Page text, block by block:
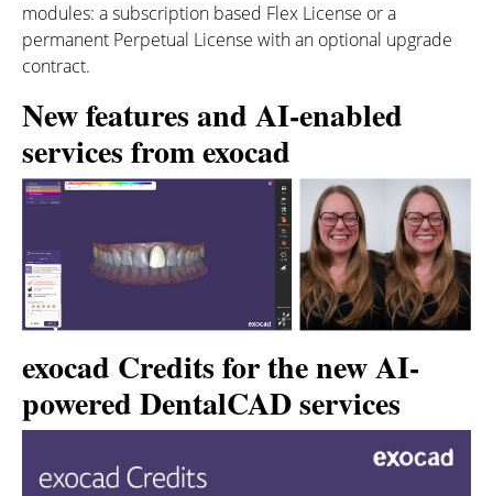
modules: a subscription based Flex License or a
permanent Perpetual License with an optional upgrade
contract.
New features and AI-enabled
services from exocad
exocad Credits for the new AI-
powered DentalCAD services